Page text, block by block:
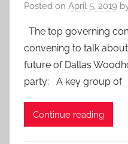
Posted on April 5, 2019
The top governing
convening to talk
future of Dallas
party: A key group of
Continue reading